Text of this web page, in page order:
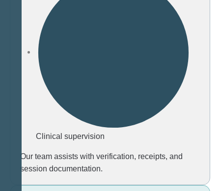
Clinical supervision
Our team assists with verification, receipts, and
session documentation.